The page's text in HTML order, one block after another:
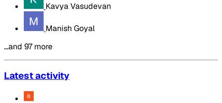
Kavya Vasudevan
Manish Goyal
…and 97 more
Latest activity